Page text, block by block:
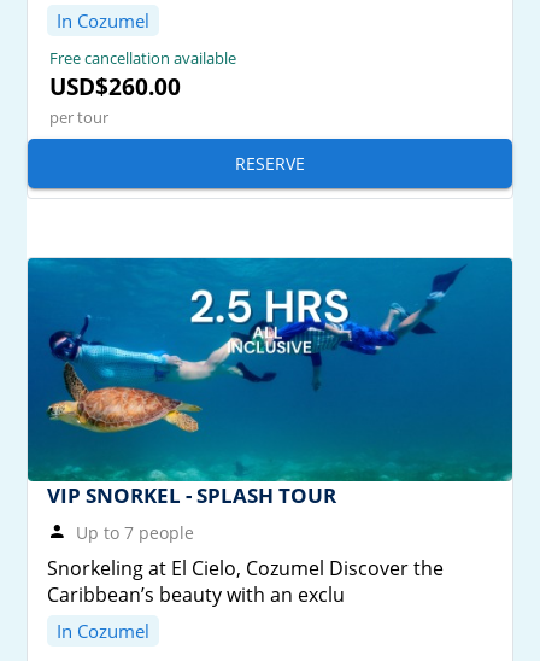
In Cozumel
Free cancellation available
USD$260.00
per tour
RESERVE
VIP SNORKEL - SPLASH TOUR
Up to 7 people
Snorkeling at El Cielo, Cozumel Discover the
Caribbean’s beauty with an exclu
In Cozumel